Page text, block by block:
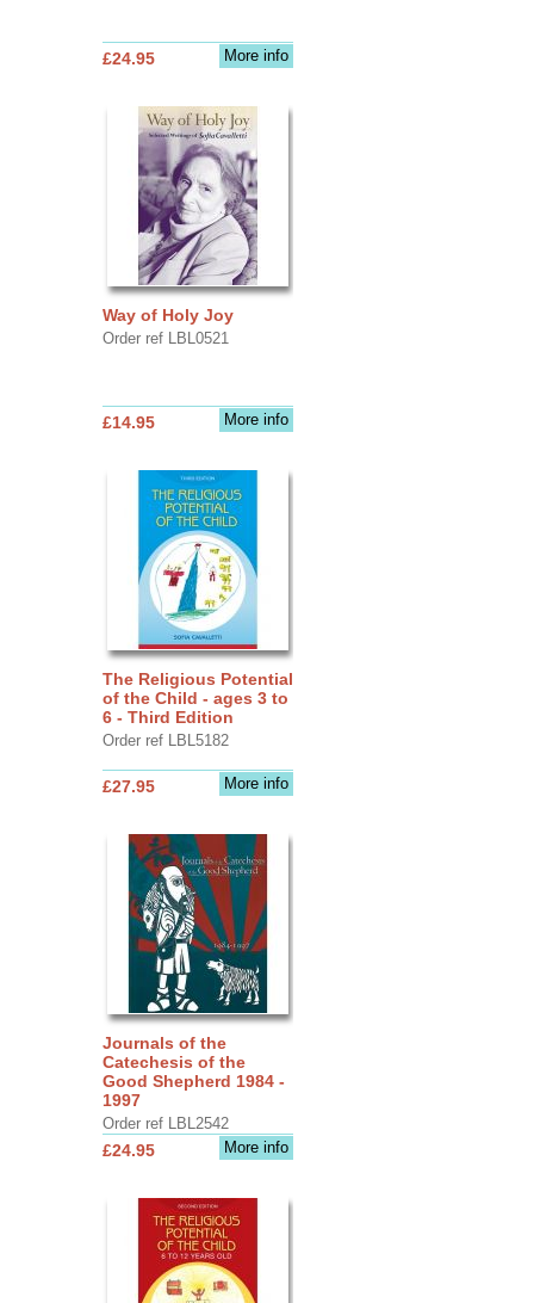
More info
£24.95
Way of Holy Joy
Order ref LBL0521
More info
£14.95
The Religious Potential
of the Child - ages 3 to
6 - Third Edition
Order ref LBL5182
More info
£27.95
Journals of the
Catechesis of the
Good Shepherd 1984 -
1997
Order ref LBL2542
More info
£24.95